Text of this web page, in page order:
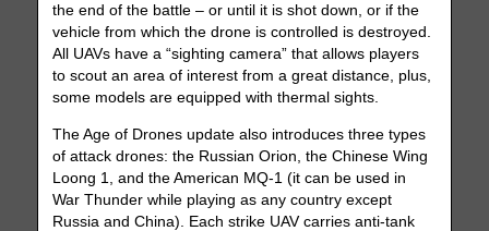
the end of the battle – or until it is shot down, or if the
vehicle from which the drone is controlled is destroyed.
All UAVs have a “sighting camera” that allows players
to scout an area of ​​interest from a great distance, plus,
some models are equipped with thermal sights.
The Age of Drones update also introduces three types
of attack drones: the Russian Orion, the Chinese Wing
Loong 1, and the American MQ-1 (it can be used in
War Thunder while playing as any country except
Russia and China). Each strike UAV carries anti-tank